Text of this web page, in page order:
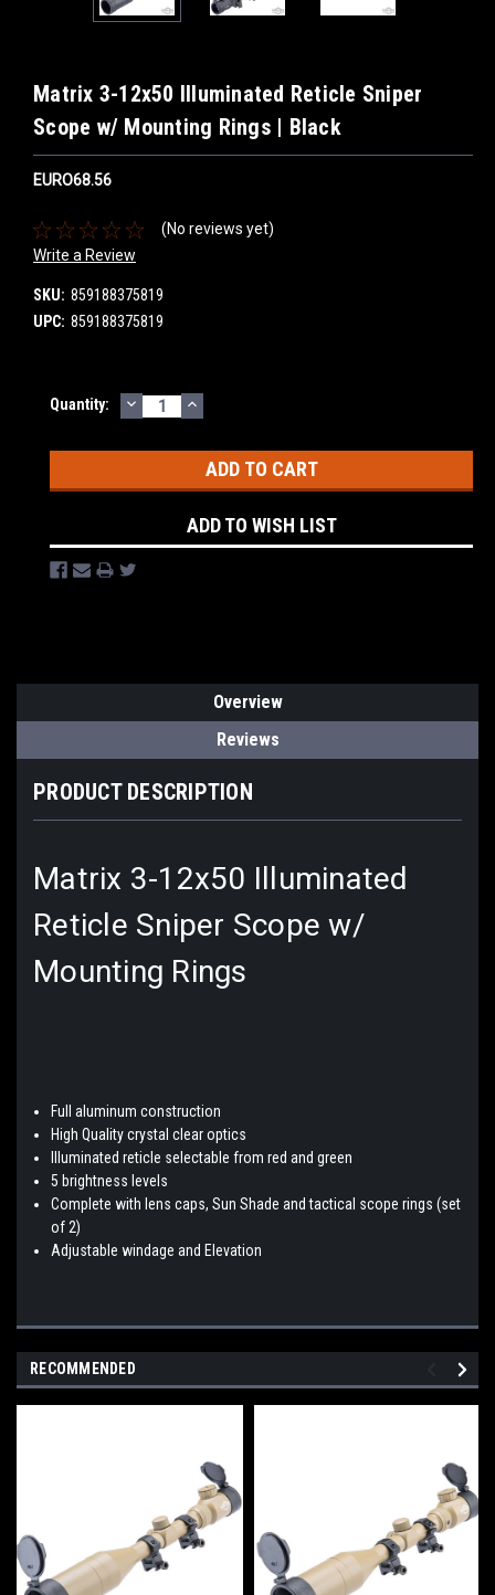
Matrix 3-12x50 Illuminated Reticle Sniper
Scope w/ Mounting Rings | Black
EURO68.56
(No reviews yet)
Write a Review
SKU: 859188375819
UPC: 859188375819
Current
Quantity: DECREASE
QUANTITY:
INCREASE
QUANTITY:
ADD TO WISH LIST
Overview
Reviews
PRODUCT DESCRIPTION
Matrix 3-12x50 Illuminated
Reticle Sniper Scope w/
Mounting Rings
Full aluminum construction
High Quality crystal clear optics
Illuminated reticle selectable from red and green
5 brightness levels
Complete with lens caps, Sun Shade and tactical scope rings (set
of 2)
Adjustable windage and Elevation
RECOMMENDED